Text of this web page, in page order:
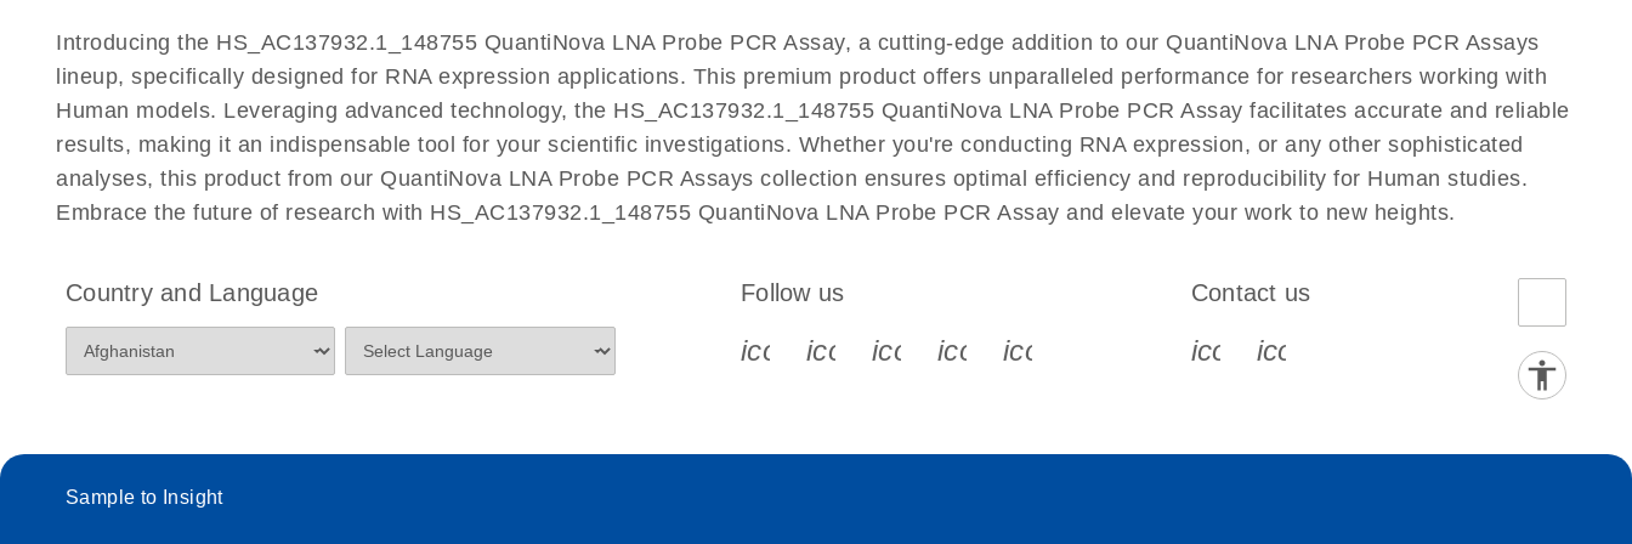
Introducing the HS_AC137932.1_148755 QuantiNova LNA Probe PCR Assay, a cutting-edge addition to our QuantiNova LNA Probe PCR Assays
lineup, specifically designed for RNA expression applications. This premium product offers unparalleled performance for researchers working with
Human models. Leveraging advanced technology, the HS_AC137932.1_148755 QuantiNova LNA Probe PCR Assay facilitates accurate and reliable
results, making it an indispensable tool for your scientific investigations. Whether you're conducting RNA expression, or any other sophisticated
analyses, this product from our QuantiNova LNA Probe PCR Assays collection ensures optimal efficiency and reproducibility for Human studies.
Embrace the future of research with HS_AC137932.1_148755 QuantiNova LNA Probe PCR Assay and elevate your work to new heights.
Country and Language Follow us
icon_0340_cc_gen_x-s
icon_0066_linkedin-s
icon_0064_facebook-s
icon_0065_instagram-s
icon_0077_youtube-s
Contact us
icon_0072_phone-s
icon_0063_envelope-s
Sample to Insight